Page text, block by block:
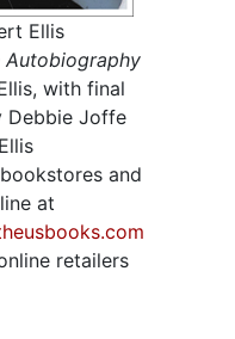
Ellis
Autobiography
with final
Debbie Joffe
Ellis
and
at
retailers